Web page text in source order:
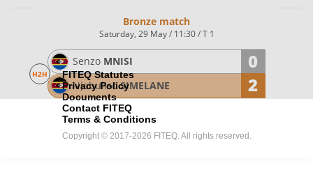
Bronze match
Saturday, 29 May / 11:30/ T 1
Senzo MNISI 0
H2H
NjabulisoSIMELANE 2
FITEQ Statutes
Privacy Policy
Documents
Contact FITEQ
Terms & Conditions
Copyright © 2017-2026 FITEQ. All rights reserved.